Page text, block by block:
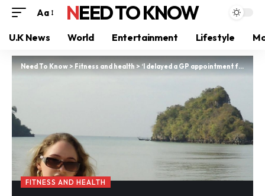
Aa NEED TO KNOW
U.K News World Entertainment Lifestyle
Need To Know>Fitness and health>‘I delayed a GP appointment for a sunny holiday abroad – it was like a gut punch when doctors said I had cancer’
FITNESS AND HEALTH